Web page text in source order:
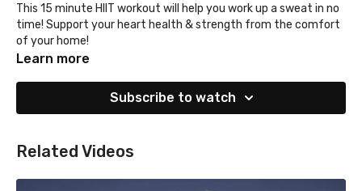
This 15 minute HIIT workout will help you work up a sweat in no
time! Support your heart health & strength from the comfort
of your home!
Learn more
Subscribe to watch
Related Videos